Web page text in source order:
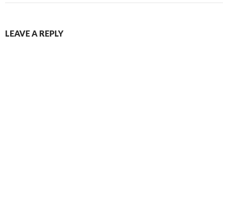
LEAVE A REPLY